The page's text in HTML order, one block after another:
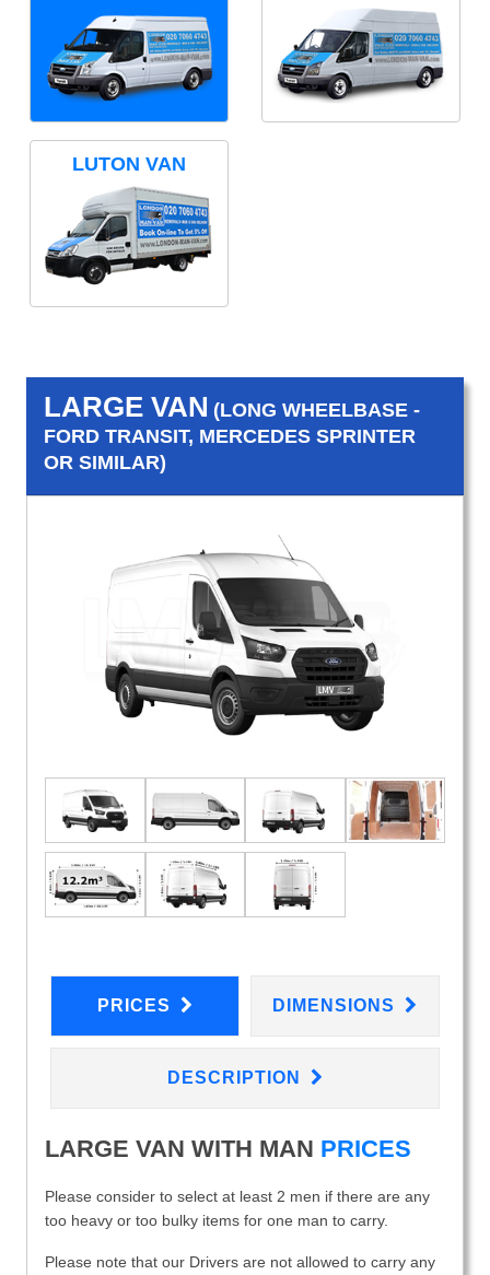
LUTON VAN
LARGE VAN (LONG WHEELBASE -
FORD TRANSIT, MERCEDES SPRINTER
OR SIMILAR)
PRICES DIMENSIONS
DESCRIPTION
LARGE VAN WITH MAN PRICES
Please consider to select at least 2 men if there are any
too heavy or too bulky items for one man to carry.
Please note that our Drivers are not allowed to carry any